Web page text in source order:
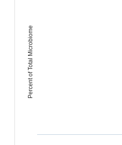
Percent of Total Microbiome